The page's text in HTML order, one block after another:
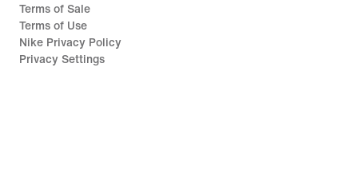
Terms of Sale
Terms of Use
Nike Privacy Policy
Privacy Settings